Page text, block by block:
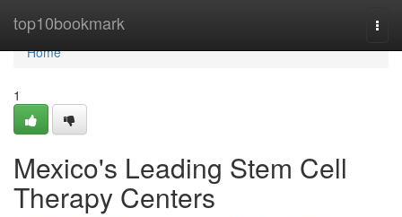
top10bookmark
Home
Home
1
Mexico's Leading Stem Cell
Therapy Centers